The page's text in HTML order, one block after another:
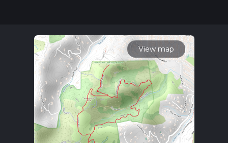
read about how we calculate hike time.
View map